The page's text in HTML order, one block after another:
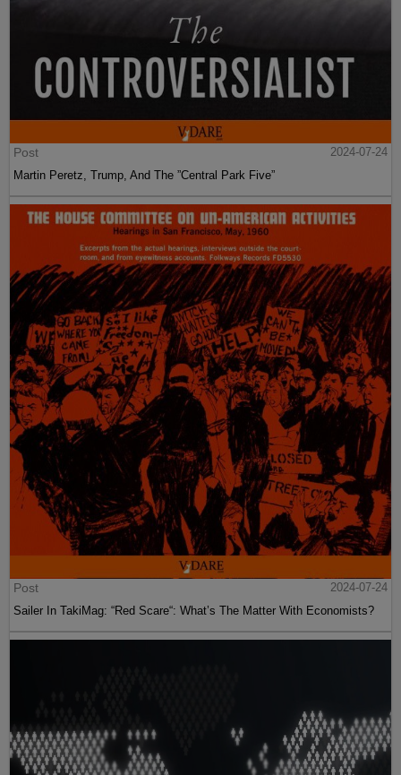
Post
2024-07-24
Martin Peretz, Trump, And The ”Central Park Five”
Post
2024-07-24
Sailer In TakiMag: “Red Scare“: What’s The Matter With Economists?